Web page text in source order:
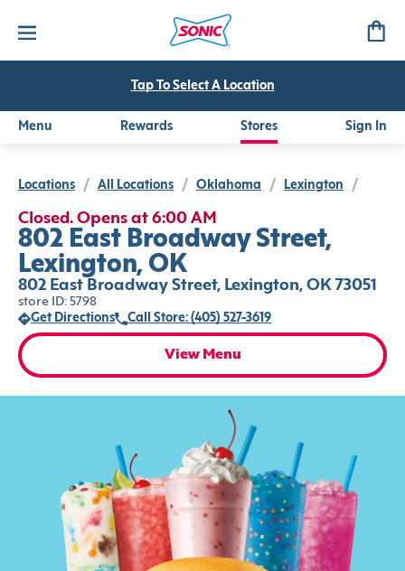
Tap To Select A Location
Menu Rewards Stores Sign In
Locations / All Locations / Oklahoma / Lexington /
Closed. Opens at 6:00 AM
802 East Broadway Street,
Lexington, OK
802 East Broadway Street, Lexington, OK 73051
store ID: 5798
Get Directions
Call Store: (405) 527-3619
View Menu